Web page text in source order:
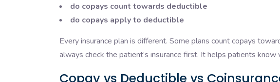
do copays count towards deductible
do copays apply to deductible
Every insurance plan is different. Some plans count copays
always check the patient’s insurance first. It helps patients
Copay vs Deductible vs